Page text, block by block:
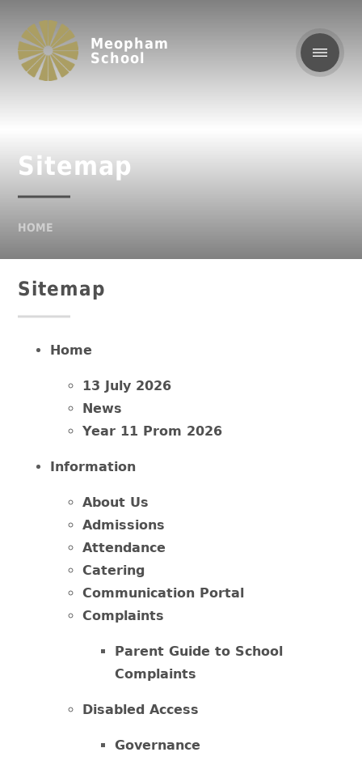
Meopham
School
Sitemap
HOME
Sitemap
Home
13 July 2026
News
Year 11 Prom 2026
Information
About Us
Admissions
Attendance
Catering
Communication Portal
Complaints
Parent Guide to School
Complaints
Disabled Access
Governance